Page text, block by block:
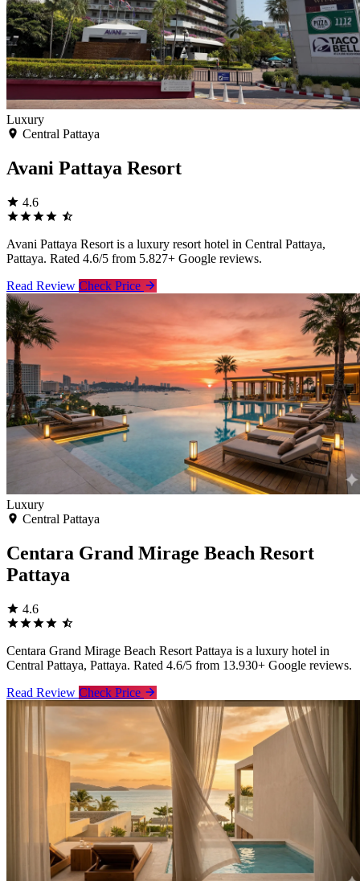
Luxury
Central Pattaya
Avani Pattaya Resort
4.6
Avani Pattaya Resort is a luxury resort hotel in Central Pattaya,
Pattaya. Rated 4.6/5 from 5.827+ Google reviews.
Read Review Check Price
Luxury
Central Pattaya
Centara Grand Mirage Beach Resort
Pattaya
4.6
Centara Grand Mirage Beach Resort Pattaya is a luxury hotel in
Central Pattaya, Pattaya. Rated 4.6/5 from 13.930+ Google reviews.
Read Review Check Price